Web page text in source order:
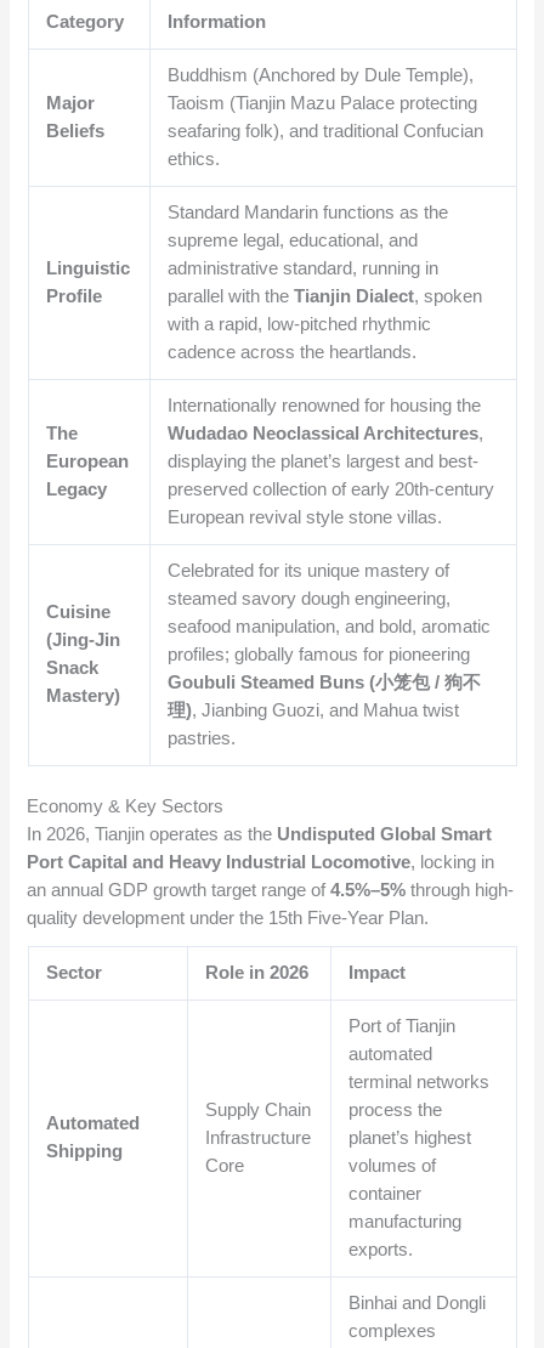
Category Information
Major
Beliefs
Buddhism (Anchored by Dule Temple),
Taoism (Tianjin Mazu Palace protecting
seafaring folk), and traditional Confucian
ethics.
Linguistic
Profile
Standard Mandarin functions as the
supreme legal, educational, and
administrative standard, running in
parallel with theTianjin Dialect, spoken
with a rapid, low-pitched rhythmic
cadence across the heartlands.
The
European
Legacy
Internationally renowned for housing the
Wudadao Neoclassical Architectures,
displaying the planet’s largest and best-
preserved collection of early 20th-century
European revival style stone villas.
Cuisine
(Jing-Jin
Snack
Mastery)
Celebrated for its unique mastery of
steamed savory dough engineering,
seafood manipulation, and bold, aromatic
profiles; globally famous for pioneering
Goubuli Steamed Buns (小笼包 / 狗不
理), Jianbing Guozi, and Mahua twist
pastries.
Economy & Key Sectors
In 2026, Tianjin operates as the Undisputed Global Smart
Port Capital and Heavy Industrial Locomotive, locking in
an annual GDP growth target range of4.5%–5% through high-
quality development under the 15th Five-Year Plan.
Sector Role in 2026 Impact
Automated
Shipping
Supply Chain
Infrastructure
Core
Port of Tianjin
automated
terminal networks
process the
planet’s highest
volumes of
container
manufacturing
exports.
Binhai and Dongli
complexes